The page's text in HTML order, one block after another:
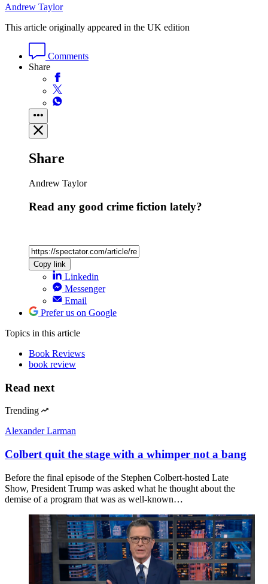
Andrew Taylor
This article originally appeared in the UK edition
Comments
Share
Share
Andrew Taylor
Read any good crime fiction lately?
Copy link
Linkedin
Messenger
Email
Prefer us on Google
Topics in this article
Book Reviews
book review
Read next
Trending
Alexander Larman
Colbert quit the stage with a whimper not a bang
Before the final episode of the Stephen Colbert-hosted Late
Show, President Trump was asked what he thought about the
demise of a program that was as well-known…